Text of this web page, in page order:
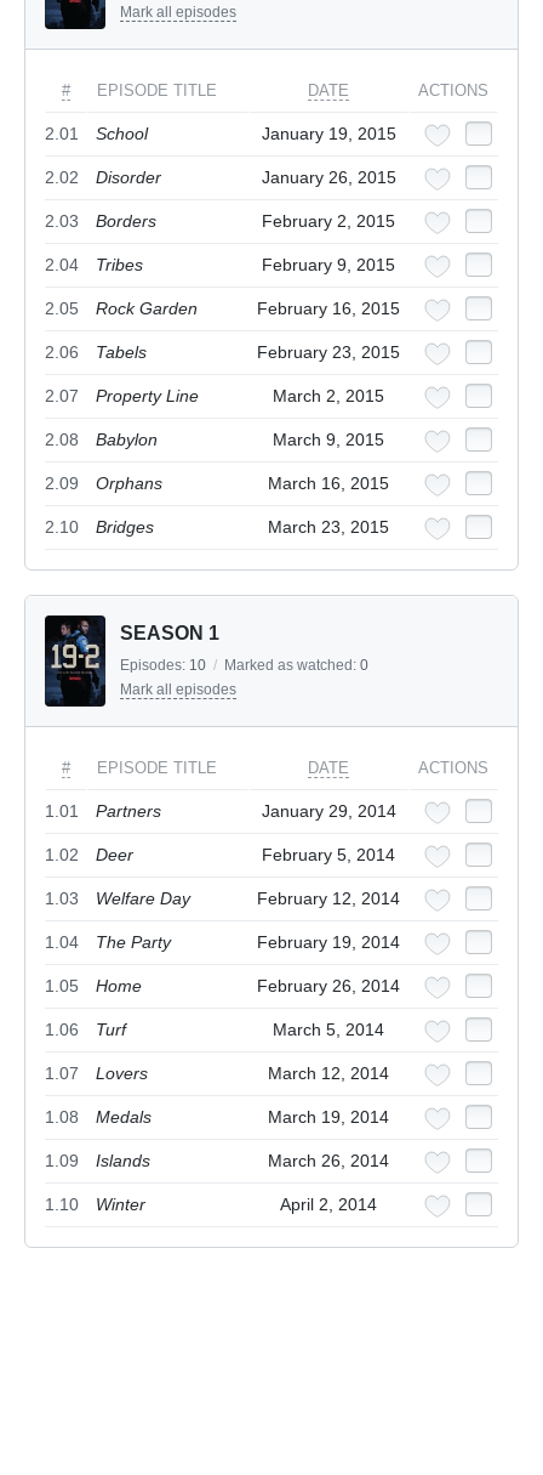
Mark all episodes
# EPISODE TITLE DATE ACTIONS
2.01 School January 19, 2015
2.02 Disorder January 26, 2015
2.03 Borders February 2, 2015
2.04 Tribes February 9, 2015
2.05 Rock Garden February 16, 2015
2.06 Tabels February 23, 2015
2.07 Property Line March 2, 2015
2.08 Babylon March 9, 2015
2.09 Orphans March 16, 2015
2.10 Bridges March 23, 2015
SEASON 1
Episodes: 10 / Marked as watched: 0
Mark all episodes
# EPISODE TITLE DATE ACTIONS
1.01 Partners January 29, 2014
1.02 Deer February 5, 2014
1.03 Welfare Day February 12, 2014
1.04 The Party February 19, 2014
1.05 Home February 26, 2014
1.06 Turf March 5, 2014
1.07 Lovers March 12, 2014
1.08 Medals March 19, 2014
1.09 Islands March 26, 2014
1.10 Winter April 2, 2014